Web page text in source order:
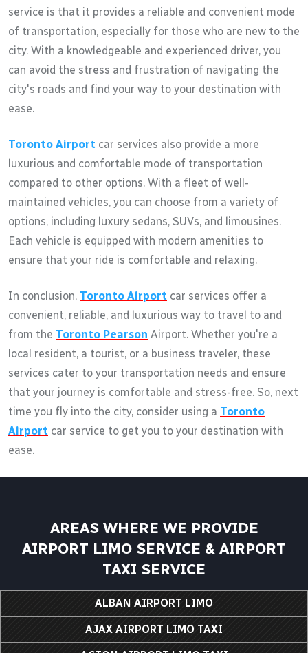
service is that it provides a reliable and convenient mode
of transportation, especially for those who are new to the
city. With a knowledgeable and experienced driver, you
can avoid the stress and frustration of navigating the
city's roads and find your way to your destination with
ease.
Toronto Airport car services also provide a more
luxurious and comfortable mode of transportation
compared to other options. With a fleet of well-
maintained vehicles, you can choose from a variety of
options, including luxury sedans, SUVs, and limousines.
Each vehicle is equipped with modern amenities to
ensure that your ride is comfortable and relaxing.
In conclusion, Toronto Airport car services offer a
convenient, reliable, and luxurious way to travel to and
from the Toronto Pearson Airport. Whether you're a
local resident, a tourist, or a business traveler, these
services cater to your transportation needs and ensure
that your journey is comfortable and stress-free. So, next
time you fly into the city, consider using a Toronto
Airport car service to get you to your destination with
ease.
AREAS WHERE WE PROVIDE
AIRPORT LIMO SERVICE & AIRPORT
TAXI SERVICE
ALBAN AIRPORT LIMO
AJAX AIRPORT LIMO TAXI